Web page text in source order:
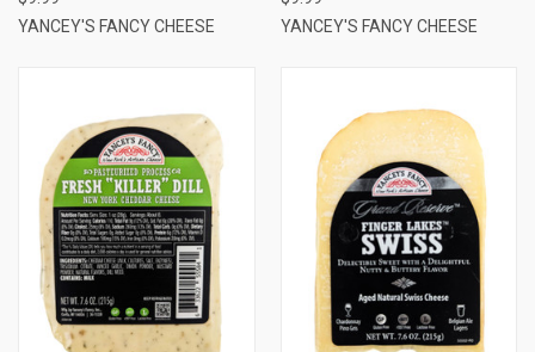
YANCEY'S FANCY CHEESE
YANCEY'S FANCY CHEESE